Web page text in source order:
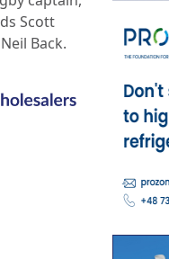
Scott
Back.